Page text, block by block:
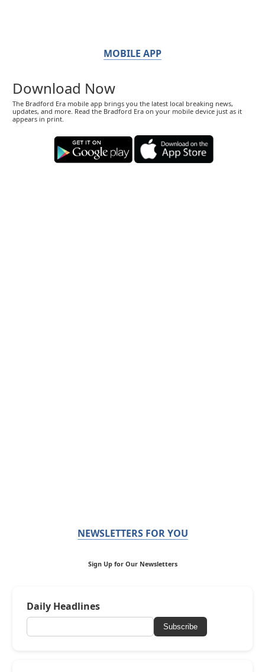
MOBILE APP
Download Now
The Bradford Era mobile app brings you the latest local breaking news,
updates, and more. Read the Bradford Era on your mobile device just as it
appears in print.
NEWSLETTERS FOR YOU
Sign Up for Our Newsletters
Daily Headlines
Subscribe